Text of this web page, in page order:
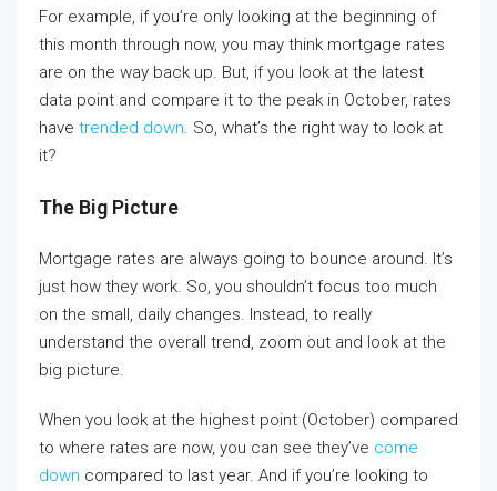
For example, if you’re only looking at the beginning of
this month through now, you may think mortgage rates
are on the way back up. But, if you look at the latest
data point and compare it to the peak in October, rates
have trended down. So, what’s the right way to look at
it?
The Big Picture
Mortgage rates are always going to bounce around. It’s
just how they work. So, you shouldn’t focus too much
on the small, daily changes. Instead, to really
understand the overall trend, zoom out and look at the
big picture.
When you look at the highest point (October) compared
to where rates are now, you can see they’ve come
down compared to last year. And if you’re looking to